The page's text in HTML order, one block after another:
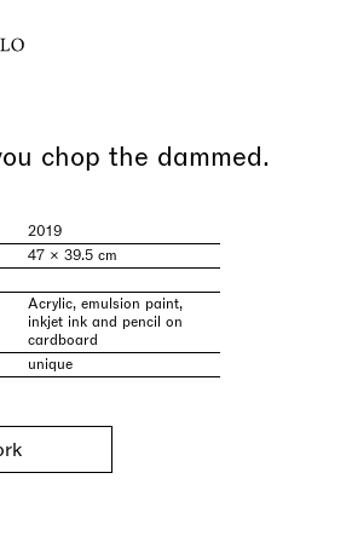
chop the dammed.
2019
47 × 39.5 cm
Acrylic, emulsion paint,
inkjet ink and pencil on
cardboard
unique